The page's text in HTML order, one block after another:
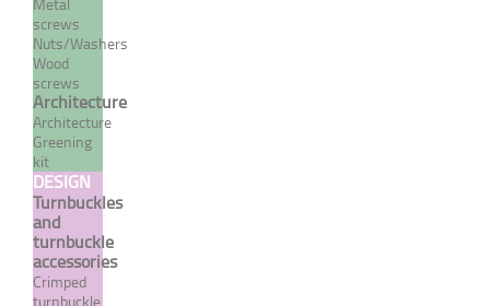
screws
Nuts/Washers
Wood
screws
Architecture
Architecture
Greening
kit
DESIGN
Turnbuckles
and
turnbuckle
accessories
Crimped
turnbuckle
Norseman type half-ball
From 62,40 €